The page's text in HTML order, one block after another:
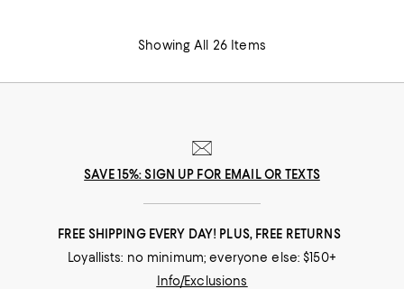
Showing All 26 Items
SAVE 15%: SIGN UP FOR EMAIL OR TEXTS
FREE SHIPPING EVERY DAY! PLUS, FREE RETURNS
Loyallists: no minimum; everyone else: $150+
Info/Exclusions